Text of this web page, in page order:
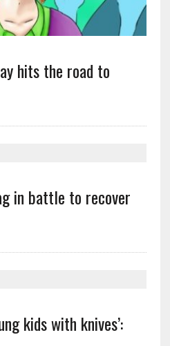
hits the road to
in battle to recover
kids with knives’: